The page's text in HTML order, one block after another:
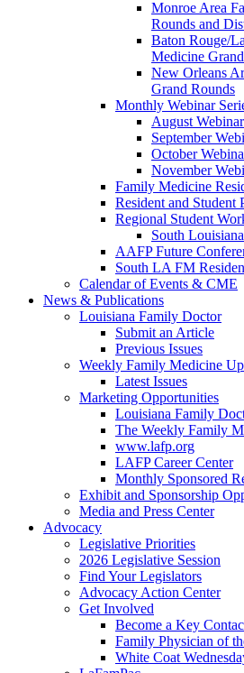
Monroe Area
Rounds and
Baton Rouge/
Medicine
New Orleans
Grand Rounds
Monthly Webinar
August Webinar
September
October
November
Family Medicine
Resident and Student
Regional Student
South
AAFP Future
South LA FM
Calendar of Events & CME
News & Publications
Louisiana Family Doctor
Submit an Article
Previous Issues
Weekly Family Medicine
Latest Issues
Marketing Opportunities
Louisiana Family
The Weekly Family
www.lafp.org
LAFP Career Center
Monthly Sponsored
Exhibit and Sponsorship
Media and Press Center
Advocacy
Legislative Priorities
2026 Legislative Session
Find Your Legislators
Advocacy Action Center
Get Involved
Become a Key
Family Physician of
White Coat